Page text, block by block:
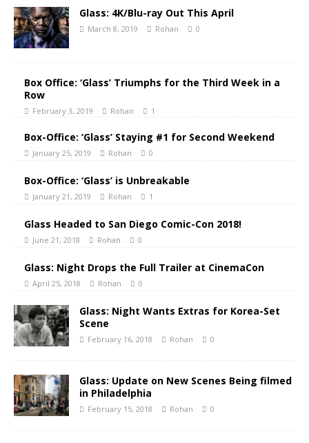
Glass: 4K/Blu-ray Out This April
March 8, 2019 Rohan 0
Box Office: ‘Glass’ Triumphs for the Third Week in a
Row
February 3, 2019 Rohan 1
Box-Office: ‘Glass’ Staying #1 for Second Weekend
January 25, 2019 Rohan 0
Box-Office: ‘Glass’ is Unbreakable
January 21, 2019 Rohan 1
Glass Headed to San Diego Comic-Con 2018!
June 21, 2018 Rohan 0
Glass: Night Drops the Full Trailer at CinemaCon
April 25, 2018 Rohan 0
Glass: Night Wants Extras for Korea-Set
Scene
February 16, 2018 Rohan 0
Glass: Update on New Scenes Being filmed
in Philadelphia
February 15, 2018 Rohan 0